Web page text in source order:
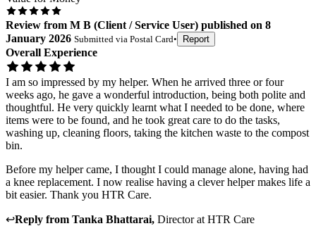
Review from M B (Client / Service User) published on 8
January 2026 Submitted via Postal Card• Report
Overall Experience
I am so impressed by my helper. When he arrived three or four
weeks ago, he gave a wonderful introduction, being both polite and
thoughtful. He very quickly learnt what I needed to be done, where
items were to be found, and he took great care to do the tasks,
washing up, cleaning floors, taking the kitchen waste to the compost
bin.
Before my helper came, I thought I could manage alone, having had
a knee replacement. I now realise having a clever helper makes life a
bit easier. Thank you HTR Care.
↩Reply from Tanka Bhattarai, Directorat HTR Care